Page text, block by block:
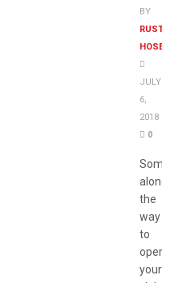
BY
RUSTY
HOSEA
JULY
6,
2018
0
along
the
way
to
your